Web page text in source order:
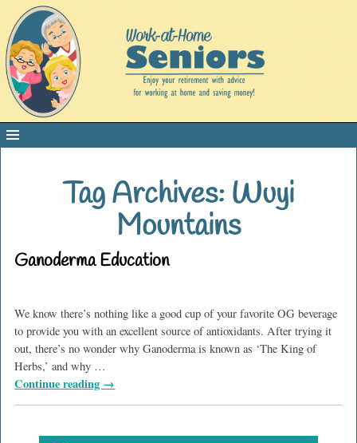
Tag Archives: Wuyi
Mountains
Ganoderma Education
We know there’s nothing like a good cup of your favorite OG beverage
to provide you with an excellent source of antioxidants. After trying it
out, there’s no wonder why Ganoderma is known as ‘The King of
Herbs,’ and why …
Continue reading →